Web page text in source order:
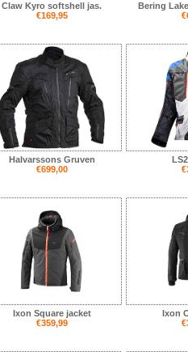
Claw Kyro softshell jas.
€169,95
Bering
Halvarssons Gruven
€699,00
Ixon Square jacket
€359,99
Ixon